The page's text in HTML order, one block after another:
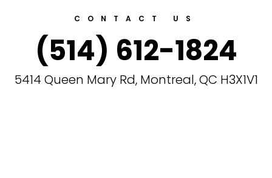
CONTACT US
(514) 612-1824
5414 Queen Mary Rd, Montreal, QC H3X1V1